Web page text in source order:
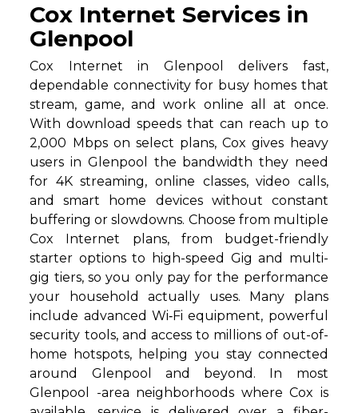
Cox Internet Services in
Glenpool
Cox Internet in Glenpool delivers fast,
dependable connectivity for busy homes that
stream, game, and work online all at once.
With download speeds that can reach up to
2,000 Mbps on select plans, Cox gives heavy
users in Glenpool the bandwidth they need
for 4K streaming, online classes, video calls,
and smart home devices without constant
buffering or slowdowns. Choose from multiple
Cox Internet plans, from budget-friendly
starter options to high-speed Gig and multi-
gig tiers, so you only pay for the performance
your household actually uses. Many plans
include advanced Wi‑Fi equipment, powerful
security tools, and access to millions of out-of-
home hotspots, helping you stay connected
around Glenpool and beyond. In most
Glenpool -area neighborhoods where Cox is